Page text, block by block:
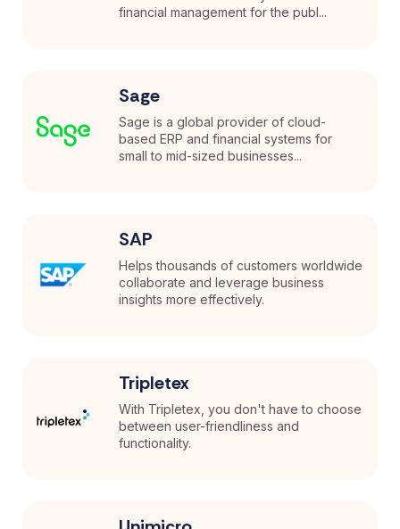
financial management for the publ...
Sage
Sage is a global provider of cloud-
based ERP and financial systems for
small to mid-sized businesses...
SAP
Helps thousands of customers worldwide
collaborate and leverage business
insights more effectively.
Tripletex
With Tripletex, you don't have to choose
between user-friendliness and
functionality.